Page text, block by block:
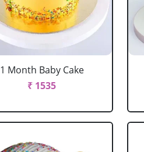
1 Month Baby Cake
₹ 1535